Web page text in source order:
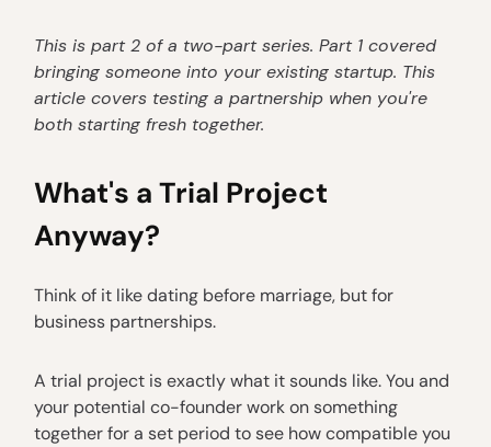
This is part 2 of a two-part series. Part 1 covered
bringing someone into your existing startup. This
article covers testing a partnership when you're
both starting fresh together.
What's a Trial Project
Anyway?
Think of it like dating before marriage, but for
business partnerships.
A trial project is exactly what it sounds like. You and
your potential co-founder work on something
together for a set period to see how compatible you